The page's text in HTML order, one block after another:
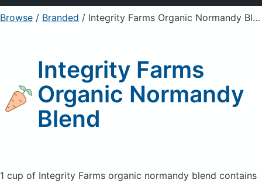
Sign Up Already a member? Sign in
Browse / Branded / Integrity Farms Organic Normandy Blend
Integrity Farms
Organic Normandy
Blend
1 cup of Integrity Farms organic normandy blend contains